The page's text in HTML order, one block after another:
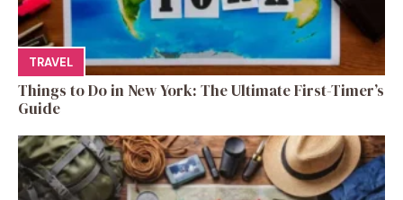
TRAVEL
Things to Do in New York: The Ultimate First-Timer’s
Guide